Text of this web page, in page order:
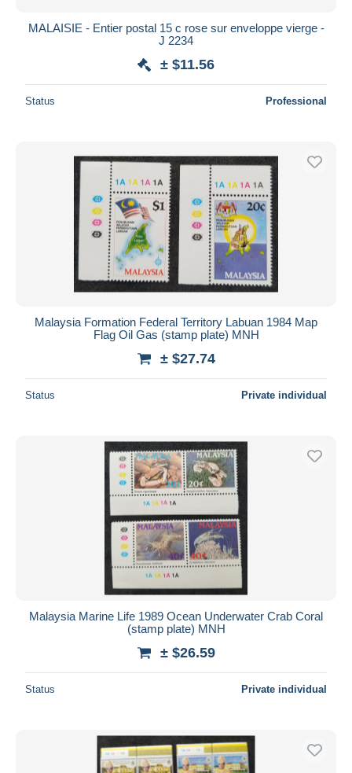
MALAISIE - Entier postal 15 c rose sur enveloppe vierge -
J 2234
± $11.56
Status Professional
Malaysia Formation Federal Territory Labuan 1984 Map
Flag Oil Gas (stamp plate) MNH
± $27.74
Status Private individual
Malaysia Marine Life 1989 Ocean Underwater Crab Coral
(stamp plate) MNH
± $26.59
Status Private individual